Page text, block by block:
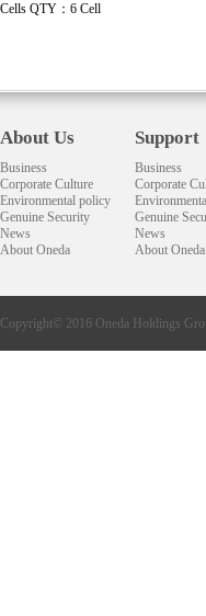
Cells QTY：6 Cell
About Us
Business
Corporate Culture
Environmental policy
Genuine Security
News
About Oneda
Support
Business
Corporate
Genuine
News
About Oneda
Copyright© 2016 Oneda Holdings